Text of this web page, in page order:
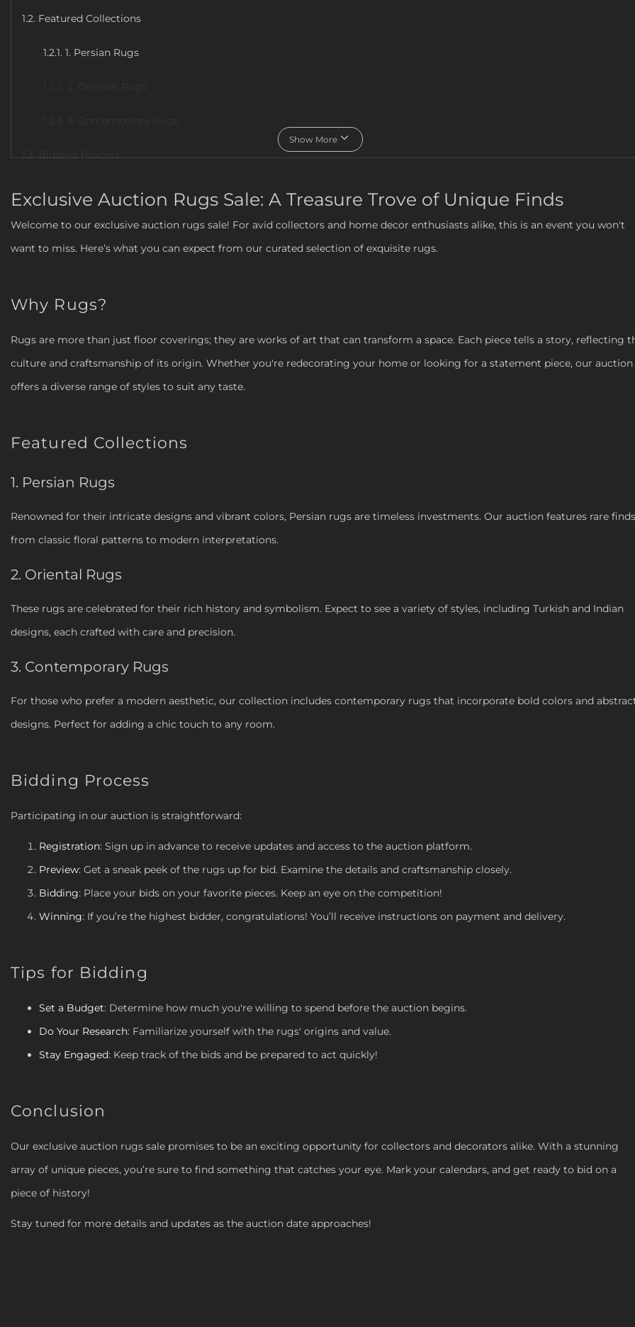
1.2. Featured Collections
1.2.1. 1. Persian Rugs
1.3. Bidding Process
1.5. Conclusion
Show More
Exclusive Auction Rugs Sale: A Treasure Trove of Unique Finds
Welcome to our exclusive auction rugs sale! For avid collectors and home decor enthusiasts alike, this is an event you won't
want to miss. Here’s what you can expect from our curated selection of exquisite rugs.
Why Rugs?
Rugs are more than just floor coverings; they are works of art that can transform a space. Each piece tells a story, reflecting
culture and craftsmanship of its origin. Whether you're redecorating your home or looking for a statement piece, our auction
offers a diverse range of styles to suit any taste.
Featured Collections
1. Persian Rugs
Renowned for their intricate designs and vibrant colors, Persian rugs are timeless investments. Our auction features rare
from classic floral patterns to modern interpretations.
2. Oriental Rugs
These rugs are celebrated for their rich history and symbolism. Expect to see a variety of styles, including Turkish and Indian
designs, each crafted with care and precision.
3. Contemporary Rugs
For those who prefer a modern aesthetic, our collection includes contemporary rugs that incorporate bold colors and
designs. Perfect for adding a chic touch to any room.
Bidding Process
Participating in our auction is straightforward:
Registration: Sign up in advance to receive updates and access to the auction platform.
Preview: Get a sneak peek of the rugs up for bid. Examine the details and craftsmanship closely.
Bidding: Place your bids on your favorite pieces. Keep an eye on the competition!
Winning: If you’re the highest bidder, congratulations! You’ll receive instructions on payment and delivery.
Tips for Bidding
Set a Budget: Determine how much you're willing to spend before the auction begins.
Do Your Research: Familiarize yourself with the rugs' origins and value.
Stay Engaged: Keep track of the bids and be prepared to act quickly!
Conclusion
Our exclusive auction rugs sale promises to be an exciting opportunity for collectors and decorators alike. With a stunning
array of unique pieces, you’re sure to find something that catches your eye. Mark your calendars, and get ready to bid on a
piece of history!
Stay tuned for more details and updates as the auction date approaches!